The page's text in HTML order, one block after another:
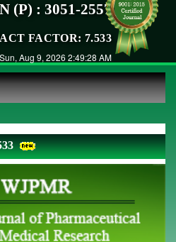
(P) : 3051-2557
FACTOR: 7.533
Sun, Aug 9, 2026 2:49:28 AM